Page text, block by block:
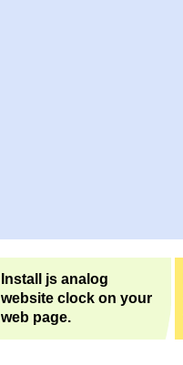
Install js analog
website clock on your
web page.